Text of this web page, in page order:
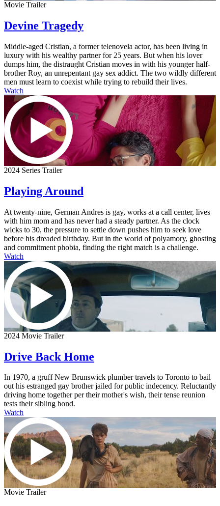
Movie Trailer
Devine Tragedy
Middle-aged Cristian, a former telenovela actor, has been living in
luxury with his wealthy partner for 25 years. But when his lover
dumps him, the distraught Cristian moves in with his younger half-
brother Roy, an unrepentant gay sex addict. The two wildly different
men must learn to coexist while trying to rebuild their lives.
Watch
2024 Series Trailer
Playing Around
At twenty-nine, German Andres is gay, works at a call center, lives
with him mom and has never had a steady partner. As the clock
wicks to 30, the pressure to settle down pushes him to seek love
before his dreaded birthday. But in the world of polyamory, ghosting
and commitment phobia, finding the right match is a challenge.
Watch
2024 Movie Trailer
Drive Back Home
In 1970, a gruff New Brunswick plumber travels to Toronto to bail
out his estranged gay brother jailed for public indecency. Reluctantly
driving home together per their mother's wish, their tense reunion
tests their sibling bond.
Watch
Movie Trailer